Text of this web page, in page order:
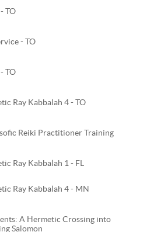
TO
- TO
TO
Ray Kabbalah 4 - TO
Reiki Practitioner Training
Ray Kabbalah 1 - FL
Ray Kabbalah 4 - MN
A Hermetic Crossing into
Salomon